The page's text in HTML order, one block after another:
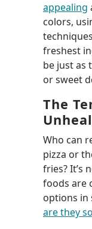
appealing
colors,
freshest
be just as
or sweet
The
Who can
pizza or
fries? It’s
foods are
options in
are they